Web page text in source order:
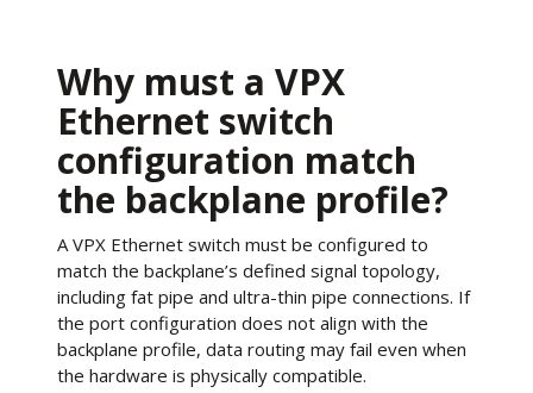
Why must a VPX
Ethernet switch
configuration match
the backplane profile?
A VPX Ethernet switch must be configured to
match the backplane’s defined signal topology,
including fat pipe and ultra-thin pipe connections. If
the port configuration does not align with the
backplane profile, data routing may fail even when
the hardware is physically compatible.